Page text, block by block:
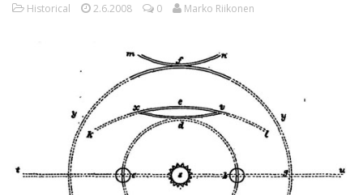
Historical 2.6.2008 0 Marko Riikonen